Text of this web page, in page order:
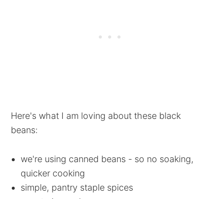
Here's what I am loving about these black
beans:
we're using canned beans - so no soaking,
quicker cooking
simple, pantry staple spices